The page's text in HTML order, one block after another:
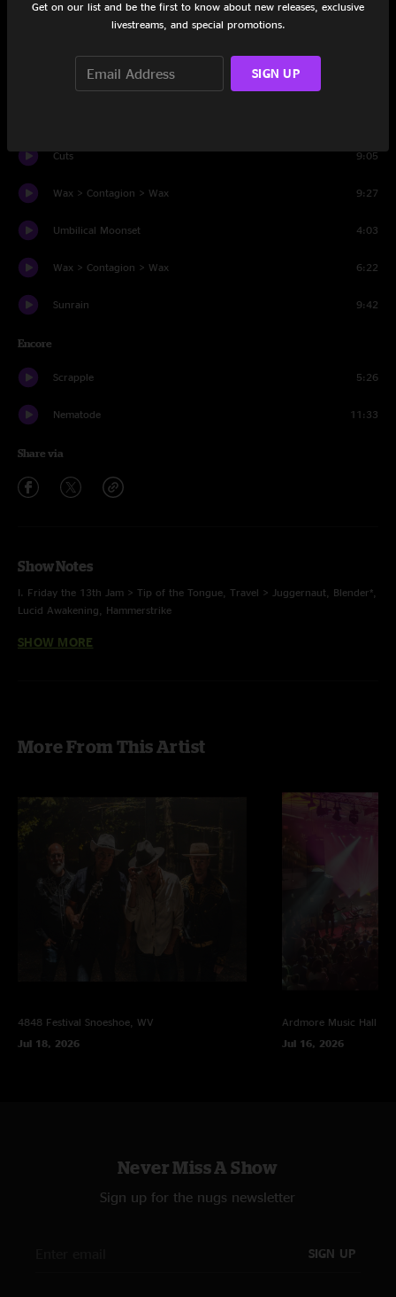
Set Two
Intro to a Cell
Cuts 9:05
Wax > Contagion > Wax 9:27
Umbilical Moonset 4:03
Wax > Contagion > Wax 6:22
Sunrain 9:42
Encore
Scrapple 5:26
Nematode 11:33
Share via
Show Notes
I. Friday the 13th Jam > Tip of the Tongue, Travel > Juggernaut, Blender*,
Lucid Awakening, Hammerstrike
II. Comptroller > Intro to a Cell, Behind Midwest Storefronts, Cuts*, Wax >
with Orchard Lounge
SHOW MORE
More From This Artist
4848 Festival Snoeshoe, WV
Jul 18, 2026
Ardmore Music Hall
Jul 16, 2026
Never Miss A Show
Sign up for the nugs newsletter
SIGN UP
Get on our list and be the first to know about new releases, exclusive
livestreams, and special promotions.
SIGN UP